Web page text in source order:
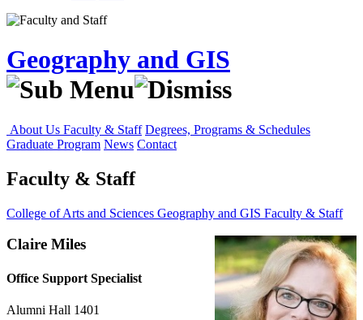
Geography and GIS
About Us Faculty & Staff Degrees, Programs & Schedules
Graduate Program News Contact
Faculty & Staff
College of Arts and Sciences Geography and GIS Faculty & Staff
Claire Miles
Office Support Specialist
Alumni Hall 1401